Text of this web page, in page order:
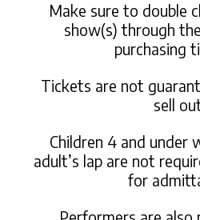
Make sure to double
show(s) through the
purchasing
Tickets are not
sell
Children 4 and under
adult’s lap are not
for